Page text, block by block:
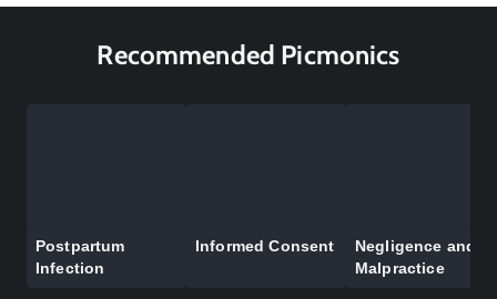
Recommended Picmonics
Postpartum
Infection
Informed Consent
Negligence and
Malpractice